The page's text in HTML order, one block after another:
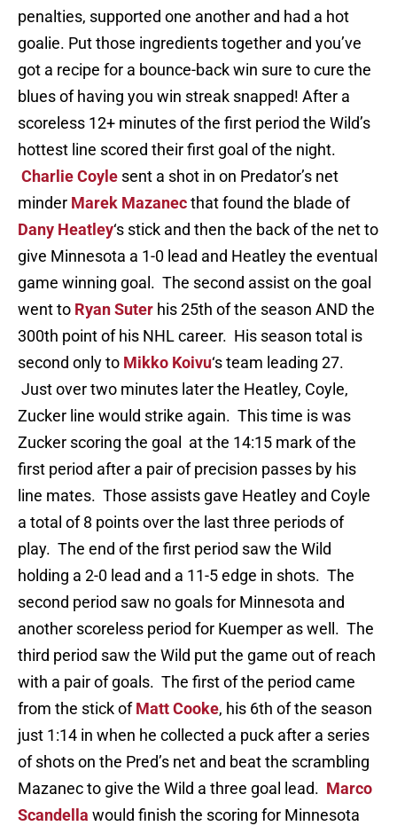
penalties, supported one another and had a hot
goalie. Put those ingredients together and you’ve
got a recipe for a bounce-back win sure to cure the
blues of having you win streak snapped! After a
scoreless 12+ minutes of the first period the Wild’s
hottest line scored their first goal of the night.
Charlie Coyle sent a shot in on Predator’s net
minder Marek Mazanecthat found the blade of
Dany Heatley‘s stick and then the back of the net to
give Minnesota a 1-0 lead and Heatley the eventual
game winning goal. The second assist on the goal
went to Ryan Suter his 25th of the season AND the
300th point of his NHL career. His season total is
second only to Mikko Koivu‘s team leading 27.
Just over two minutes later the Heatley, Coyle,
Zucker line would strike again. This time is was
Zucker scoring the goal at the 14:15 mark of the
first period after a pair of precision passes by his
line mates. Those assists gave Heatley and Coyle
a total of 8 points over the last three periods of
play. The end of the first period saw the Wild
holding a 2-0 lead and a 11-5 edge in shots. The
second period saw no goals for Minnesota and
another scoreless period for Kuemper as well. The
third period saw the Wild put the game out of reach
with a pair of goals. The first of the period came
from the stick ofMatt Cooke, his 6th of the season
just 1:14 in when he collected a puck after a series
of shots on the Pred’s net and beat the scrambling
Mazanec to give the Wild a three goal lead. Marco
Scandella would finish the scoring for Minnesota